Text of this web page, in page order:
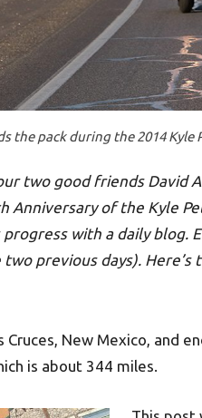
the pack during the 2014 Kyle
two good friends David
Anniversary of the Kyle
with a daily blog.
previous days).
New Mexico, and
is about 344 miles.